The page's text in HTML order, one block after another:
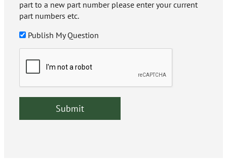
part to a new part number please enter your current
part numbers etc.
Publish My Question